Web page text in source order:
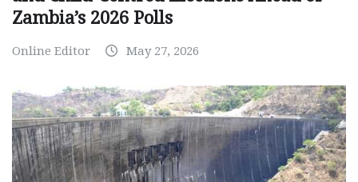
Zambia’s 2026 Polls
Online Editor May 27, 2026